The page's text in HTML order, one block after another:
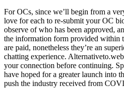
For OCs, since we’ll begin from a
love for each to re-submit your OC
observe of who has been approved,
the information form provided within
are paid, nonetheless they’re an
chatting experience.
your connection before continuing.
have hoped for a greater launch into
push the industry received from